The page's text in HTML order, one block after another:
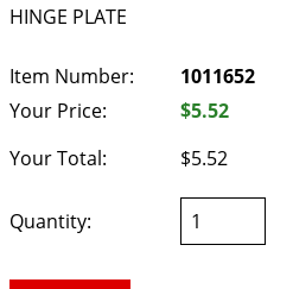
HINGE PLATE
Item Number:
1011652
Your Price:
$5.52
Your Total:
$5.52
Quantity: